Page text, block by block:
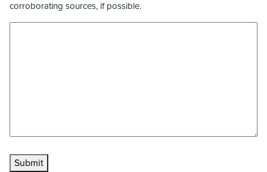
corroborating sources, if possible.
Submit